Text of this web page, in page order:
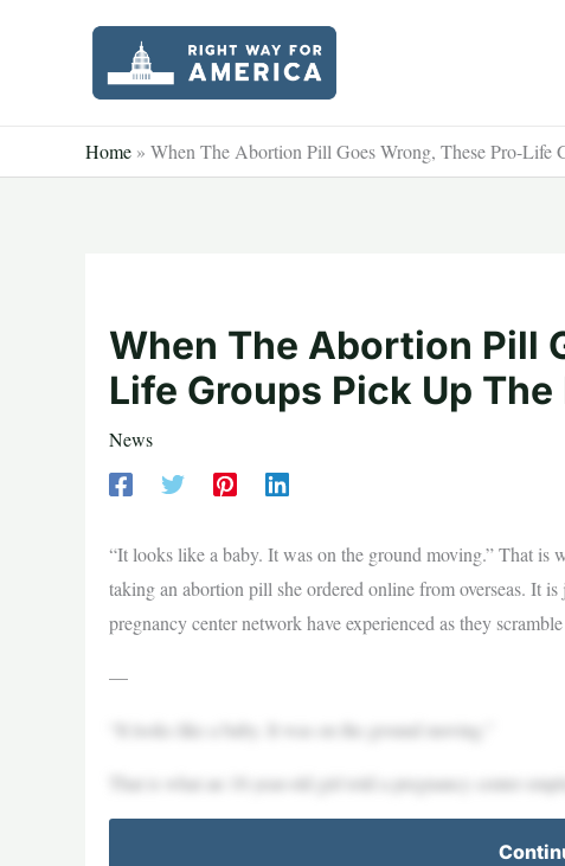
Home » When The Abortion Pill Goes Wrong, These Pro-Life
When The Abortion Pill
Life Groups Pick Up The
News
“It looks like a baby. It was on the ground moving.” That is
taking an abortion pill she ordered online from overseas. It
pregnancy center network have experienced as they
—
“It looks like a baby. It was on the ground moving.”
That is what an 18-year-old girl told a pregnancy center